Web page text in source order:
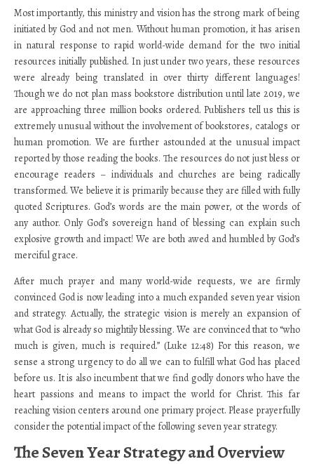
Most importantly, this ministry and vision has the strong mark of being
initiated by God and not men. Without human promotion, it has arisen
in natural response to rapid world-wide demand for the two initial
resources initially published. In just under two years, these resources
were already being translated in over thirty different languages!
Though we do not plan mass bookstore distribution until late 2019, we
are approaching three million books ordered. Publishers tell us this is
extremely unusual without the involvement of bookstores, catalogs or
human promotion. We are further astounded at the unusual impact
reported by those reading the books. The resources do not just bless or
encourage readers – individuals and churches are being radically
transformed. We believe it is primarily because they are filled with fully
quoted Scriptures. God’s words are the main power, ot the words of
any author. Only God’s sovereign hand of blessing can explain such
explosive growth and impact! We are both awed and humbled by God’s
merciful grace.
After much prayer and many world-wide requests, we are firmly
convinced God is now leading into a much expanded seven year vision
and strategy. Actually, the strategic vision is merely an expansion of
what God is already so mightily blessing. We are convinced that to “who
much is given, much is required.” (Luke 12:48) For this reason, we
sense a strong urgency to do all we can to fulfill what God has placed
before us. It is also incumbent that we find godly donors who have the
heart passions and means to impact the world for Christ. This far
reaching vision centers around one primary project. Please prayerfully
consider the potential impact of the following seven year strategy.
The Seven Year Strategy and Overview